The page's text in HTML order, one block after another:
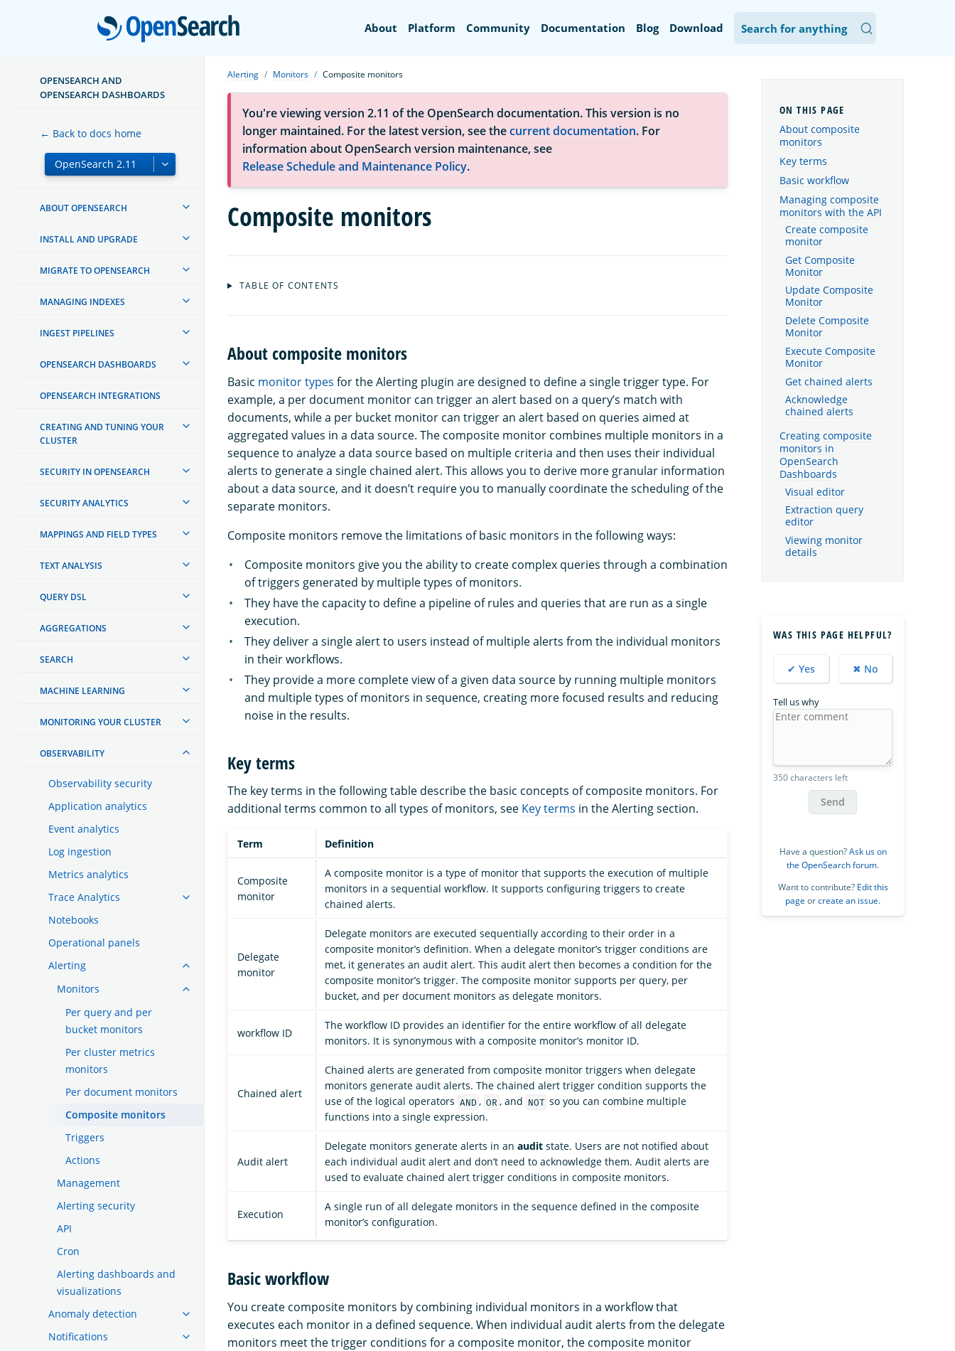
OpenSearch
About Platform Community Documentation Blog Download
OPENSEARCH AND
OPENSEARCH DASHBOARDS
← Back to docs home
ABOUT OPENSEARCH
INSTALL AND UPGRADE
MIGRATE TO OPENSEARCH
MANAGING INDEXES
INGEST PIPELINES
OPENSEARCH DASHBOARDS
OPENSEARCH INTEGRATIONS
CREATING AND TUNING YOUR
CLUSTER
SECURITY IN OPENSEARCH
SECURITY ANALYTICS
MAPPINGS AND FIELD TYPES
TEXT ANALYSIS
QUERY DSL
AGGREGATIONS
SEARCH
MACHINE LEARNING
MONITORING YOUR CLUSTER
OBSERVABILITY
Observability security
Application analytics
Event analytics
Log ingestion
Metrics analytics
Trace Analytics
Notebooks
Operational panels
Alerting
Monitors
Per query and per
bucket monitors
Per cluster metrics
monitors
Per document monitors
Composite monitors
Triggers
Actions
Management
Alerting security
API
Cron
Alerting dashboards and
visualizations
Anomaly detection
Notifications
Alerting Monitors Composite monitors
You're viewing version 2.11 of the OpenSearch documentation. This version is no
longer maintained. For the latest version, see thecurrent documentation. For
information about OpenSearch version maintenance, see
Release Schedule and Maintenance Policy.
Composite monitors
TABLE OF CONTENTS
About composite monitors
Basic monitor types for the Alerting plugin are designed to define a single trigger type. For
example, a per document monitor can trigger an alert based on a query’s match with
documents, while a per bucket monitor can trigger an alert based on queries aimed at
aggregated values in a data source. The composite monitor combines multiple monitors in a
sequence to analyze a data source based on multiple criteria and then uses their individual
alerts to generate a single chained alert. This allows you to derive more granular information
about a data source, and it doesn’t require you to manually coordinate the scheduling of the
separate monitors.
Composite monitors remove the limitations of basic monitors in the following ways:
Composite monitors give you the ability to create complex queries through a combination
of triggers generated by multiple types of monitors.
They have the capacity to define a pipeline of rules and queries that are run as a single
execution.
They deliver a single alert to users instead of multiple alerts from the individual monitors
in their workflows.
They provide a more complete view of a given data source by running multiple monitors
and multiple types of monitors in sequence, creating more focused results and reducing
noise in the results.
Key terms
The key terms in the following table describe the basic concepts of composite monitors. For
additional terms common to all types of monitors, see Key terms in the Alerting section.
Term Definition
Composite
monitor
A composite monitor is a type of monitor that supports the execution of multiple
monitors in a sequential workflow. It supports configuring triggers to create
chained alerts.
Delegate
monitor
Delegate monitors are executed sequentially according to their order in a
composite monitor’s definition. When a delegate monitor’s trigger conditions are
met, it generates an audit alert. This audit alert then becomes a condition for the
composite monitor’s trigger. The composite monitor supports per query, per
bucket, and per document monitors as delegate monitors.
workflow ID
The workflow ID provides an identifier for the entire workflow of all delegate
monitors. It is synonymous with a composite monitor’s monitor ID.
Chained alert
Chained alerts are generated from composite monitor triggers when delegate
monitors generate audit alerts. The chained alert trigger condition supports the
use of the logical operators AND , OR , and NOT so you can combine multiple
functions into a single expression.
Audit alert
Delegate monitors generate alerts in an audit state. Users are not notified about
each individual audit alert and don’t need to acknowledge them. Audit alerts are
used to evaluate chained alert trigger conditions in composite monitors.
Execution
A single run of all delegate monitors in the sequence defined in the composite
monitor’s configuration.
Basic workflow
You create composite monitors by combining individual monitors in a workflow that
executes each monitor in a defined sequence. When individual audit alerts from the delegate
monitors meet the trigger conditions for a composite monitor, the composite monitor
About composite
monitors
Key terms
Basic workflow
Managing composite
monitors with the API
Create composite
monitor
Get Composite
Monitor
Update Composite
Monitor
Delete Composite
Monitor
Execute Composite
Monitor
Get chained alerts
Acknowledge
chained alerts
Creating composite
monitors in
OpenSearch
Dashboards
Visual editor
Extraction query
editor
Viewing monitor
details
WAS THIS PAGE HELPFUL?
✔ Yes ✖ No
Tell us why
350 characters left
Send
Have a question?Ask us on
the OpenSearch forum.
Want to contribute? Edit this
page orcreate an issue.